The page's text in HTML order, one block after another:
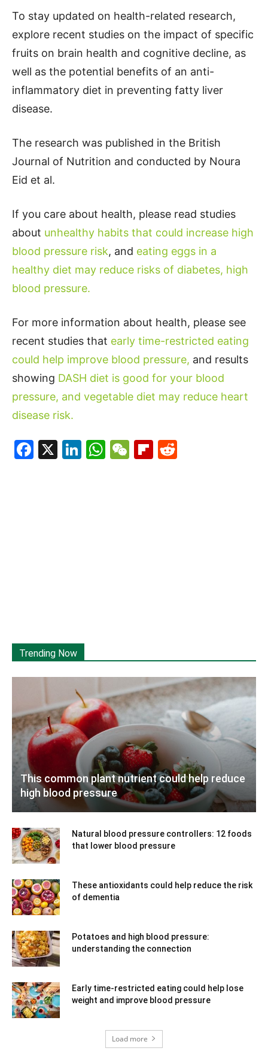
To stay updated on health-related research,
explore recent studies on the impact of specific
fruits on brain health and cognitive decline, as
well as the potential benefits of an anti-
inflammatory diet in preventing fatty liver
disease.
The research was published in the British
Journal of Nutrition and conducted by Noura
Eid et al.
If you care about health, please read studies
about unhealthy habits that could increase high
blood pressure risk, and eating eggs in a
healthy diet may reduce risks of diabetes, high
blood pressure.
For more information about health, please see
recent studies that early time-restricted eating
could help improve blood pressure, and results
showing DASH diet is good for your blood
pressure, and vegetable diet may reduce heart
disease risk.
Facebook
X LinkedIn
WhatsApp
WeChat
Flipboard
Trending Now
This common plant nutrient could help reduce
high blood pressure
Natural blood pressure controllers: 12 foods
that lower blood pressure
These antioxidants could help reduce the risk
of dementia
Potatoes and high blood pressure:
understanding the connection
Early time-restricted eating could help lose
weight and improve blood pressure
Load more